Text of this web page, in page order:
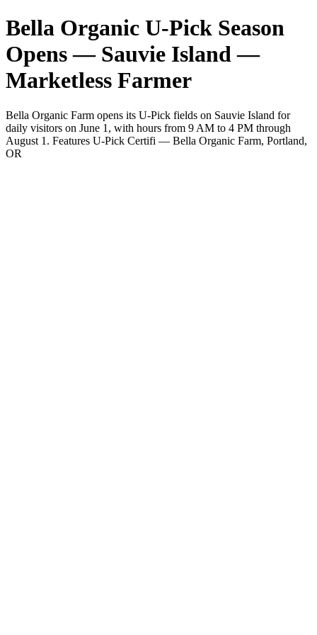
Bella Organic U-Pick Season
Opens — Sauvie Island —
Marketless Farmer
Bella Organic Farm opens its U-Pick fields on Sauvie Island for
daily visitors on June 1, with hours from 9 AM to 4 PM through
August 1. Features U-Pick Certifi — Bella Organic Farm, Portland,
OR